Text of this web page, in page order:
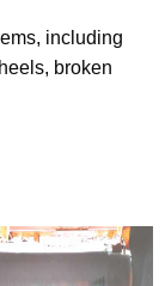
including
broken